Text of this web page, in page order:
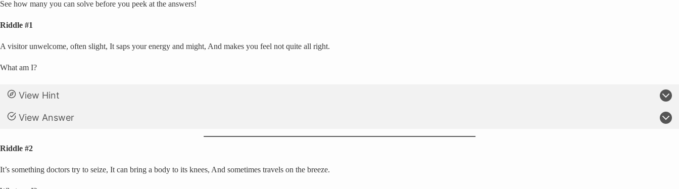
See how many you can solve before you peek at the answers!
Riddle #1
A visitor unwelcome, often slight, It saps your energy and might, And makes you feel not quite all right.
What am I?
View Hint
View Answer
Riddle #2
It’s something doctors try to seize, It can bring a body to its knees, And sometimes travels on the breeze.